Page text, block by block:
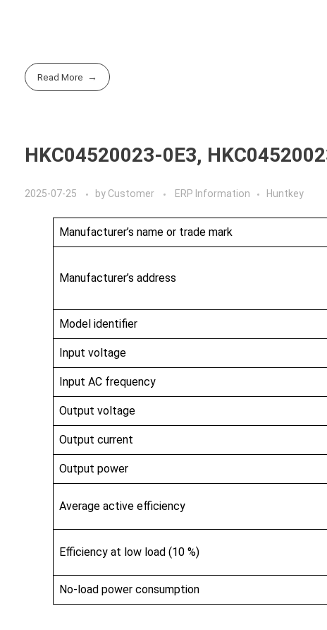
Read More
HKC04520023-0E3,
2025-07-25 by Customer ERP Information Huntkey
Manufacturer’s name or trade mark
Manufacturer’s address
Model identifier
Input voltage
Input AC frequency
Output voltage
Output current
Output power
Average active efficiency
Efficiency at low load (10 %)
No-load power consumption